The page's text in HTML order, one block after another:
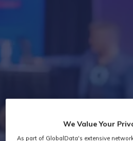
We Value Your
As part of GlobalData's extensive